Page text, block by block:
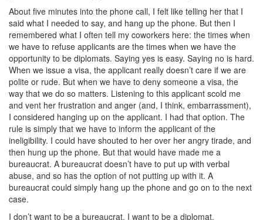
About five minutes into the phone call, I felt like telling her that I
said what I needed to say, and hang up the phone. But then I
remembered what I often tell my coworkers here: the times when
we have to refuse applicants are the times when we have the
opportunity to be diplomats. Saying yes is easy. Saying no is hard.
When we issue a visa, the applicant really doesn’t care if we are
polite or rude. But when we have to deny someone a visa, the
way that we do so matters. Listening to this applicant scold me
and vent her frustration and anger (and, I think, embarrassment),
I considered hanging up on the applicant. I had that option. The
rule is simply that we have to inform the applicant of the
ineligibility. I could have shouted to her over her angry tirade, and
then hung up the phone. But that would have made me a
bureaucrat. A bureaucrat doesn’t have to put up with verbal
abuse, and so has the option of not putting up with it. A
bureaucrat could simply hang up the phone and go on to the next
case.
I don’t want to be a bureaucrat. I want to be a diplomat.